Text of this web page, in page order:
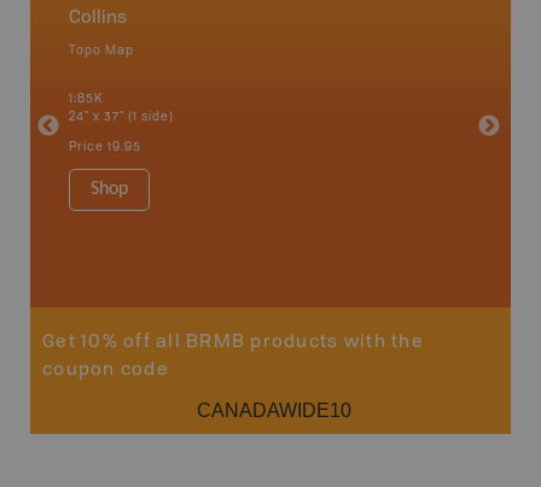
Collins
Topo Map
1:85K
24" x 37" (1 side)
Price 19.95
Shop
Park,
Bay,
Get 10% off all BRMB products with the
coupon code
CANADAWIDE10